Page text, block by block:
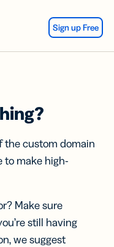
Sign up Free
the custom domain
to make high-
Make sure
still having
we suggest